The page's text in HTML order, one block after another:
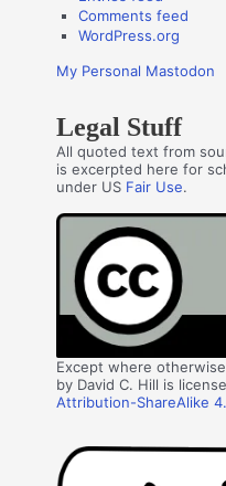
Comments feed
WordPress.org
My Personal Mastodon
Legal Stuff
All quoted text from
is excerpted here for
under US Fair Use.
Except where
by David C. Hill is
Attribution-ShareAlike